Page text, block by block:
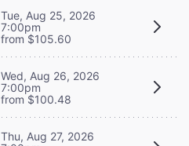
Tue, Aug 25, 2026
7:00pm
from $105.60
Wed, Aug 26, 2026
7:00pm
from $100.48
Thu, Aug 27, 2026